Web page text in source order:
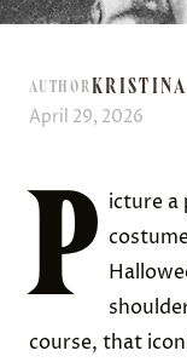
AUTHOR
April 29, 2026
P
icture a
course, that